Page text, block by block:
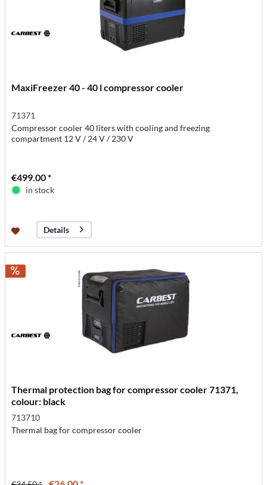
MaxiFreezer 40 - 40 l compressor cooler
71371
Compressor cooler 40 liters with cooling and freezing
compartment 12 V / 24 V / 230 V
€499.00 *
in stock
Details
Thermal protection bag for compressor cooler 71371,
colour: black
713710
Thermal bag for compressor cooler